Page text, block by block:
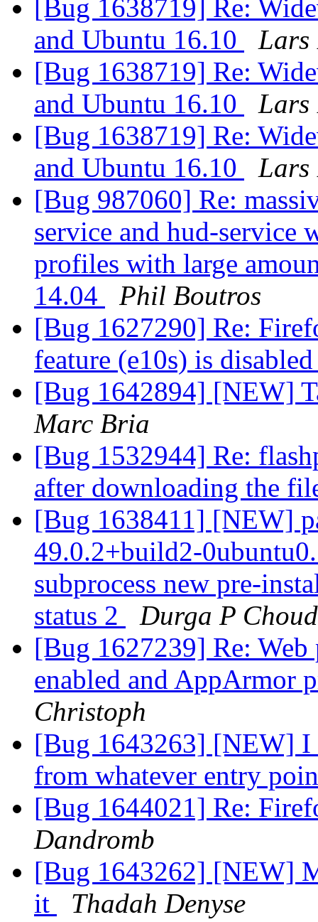
[Bug 1638719] Re:
and Ubuntu 16.10
Lars
[Bug 1638719] Re:
and Ubuntu 16.10
Lars
[Bug 1638719] Re:
and Ubuntu 16.10
Lars
[Bug 987060] Re:
service and hud-service
profiles with large
14.04
Phil Boutros
[Bug 1627290] Re:
feature (e10s) is
[Bug 1642894] [NEW]
Marc Bria
[Bug 1532944] Re:
after downloading the
[Bug 1638411] [NEW]
49.0.2+build2-
subprocess new pre-
status 2
Durga P
[Bug 1627239] Re: Web
enabled and AppArmor
Christoph
[Bug 1643263] [NEW] I
from whatever entry
[Bug 1644021] Re:
Dandromb
[Bug 1643262] [NEW]
it
Thadah Denyse